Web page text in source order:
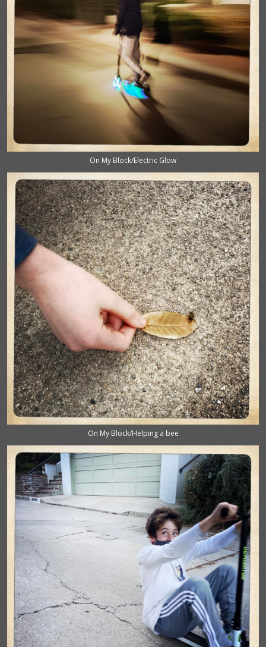
On My Block/Electric Glow
On My Block/Helping a bee